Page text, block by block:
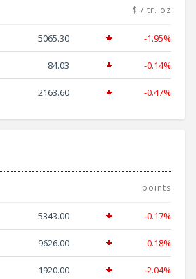
$ / tr. oz
5065.30 -1.95%
84.03 -0.14%
2163.60 -0.47%
points
5343.00 -0.17%
9626.00 -0.18%
1920.00 -2.04%